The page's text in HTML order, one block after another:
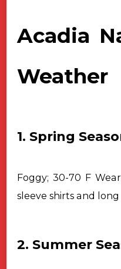
Acadia
Weather
1. Spring
Foggy; 30-70 F
sleeve shirts and long
2. Summer